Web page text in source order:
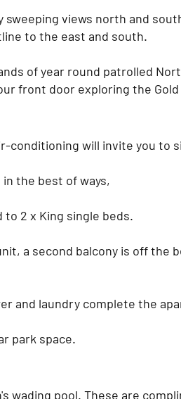
views north and
to the east and south.
of year round patrolled
front door exploring the Gold
conditioning will invite you to
the best of ways,
2 x King single beds.
a second balcony is off the
and laundry complete the
park space.
wading pool. These are